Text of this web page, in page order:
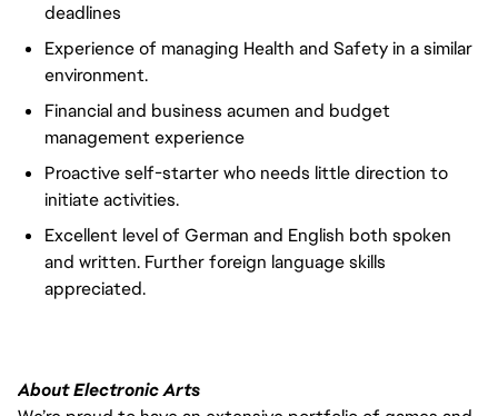
deadlines
Experience of managing Health and Safety in a similar
environment.
Financial and business acumen and budget
management experience
Proactive self-starter who needs little direction to
initiate activities.
Excellent level of German and English both spoken
and written. Further foreign language skills
appreciated.
About Electronic Arts